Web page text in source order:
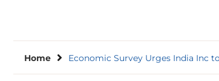
Home Economic Survey Urges India Inc